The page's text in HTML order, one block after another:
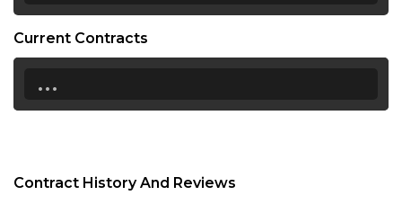
Current Contracts
...
Contract History And Reviews